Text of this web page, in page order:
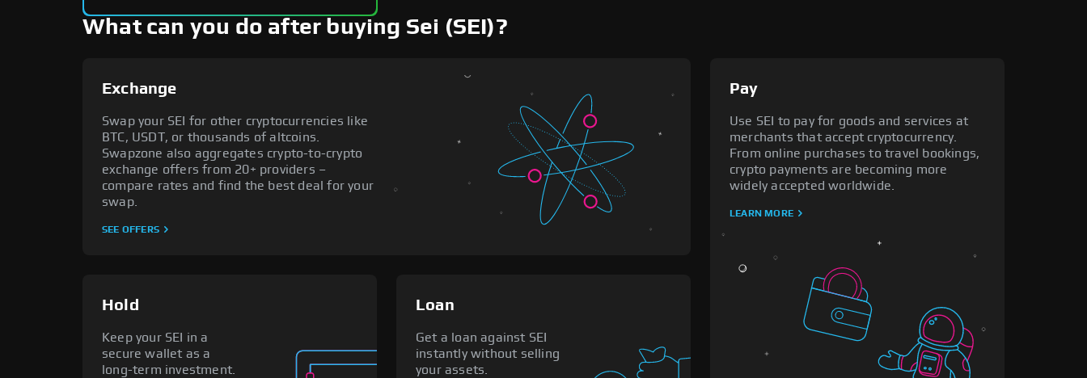
What can you do after buying Sei (SEI)?
Exchange
Swap your SEI for other cryptocurrencies like
BTC, USDT, or thousands of altcoins.
Swapzone also aggregates crypto-to-crypto
exchange offers from 20+ providers –
compare rates and find the best deal for your
swap.
SEE OFFERS
Pay
Use SEI to pay for goods and services at
merchants that accept cryptocurrency.
From online purchases to travel bookings,
crypto payments are becoming more
widely accepted worldwide.
LEARN MORE
Loan
Get a loan against SEI
instantly without selling
your assets.
Hold
Keep your SEI in a
secure wallet as a
long-term investment.